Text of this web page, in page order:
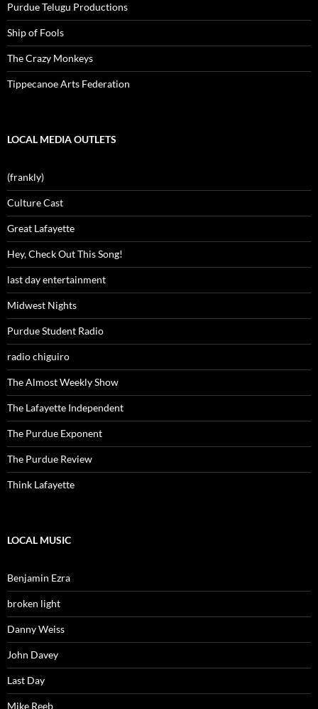
Purdue Telugu Productions
Ship of Fools
The Crazy Monkeys
Tippecanoe Arts Federation
LOCAL MEDIA OUTLETS
(frankly)
Culture Cast
Great Lafayette
Hey, Check Out This Song!
last day entertainment
Midwest Nights
Purdue Student Radio
radio chiguiro
The Almost Weekly Show
The Lafayette Independent
The Purdue Exponent
The Purdue Review
Think Lafayette
LOCAL MUSIC
Benjamin Ezra
broken light
Danny Weiss
John Davey
Last Day
Mike Reeb